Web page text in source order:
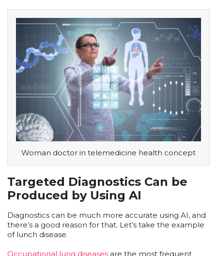
Woman doctor in telemedicine health concept
Targeted Diagnostics Can be
Produced by Using AI
Diagnostics can be much more accurate using AI, and
there’s a good reason for that. Let’s take the example
of lunch disease.
Occupational lung diseases are the most frequent